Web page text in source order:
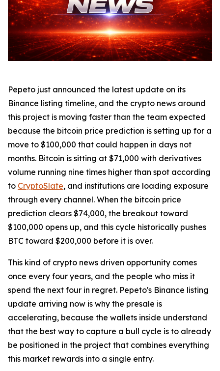
Pepeto just announced the latest update on its
Binance listing timeline, and the crypto news around
this project is moving faster than the team expected
because the bitcoin price prediction is setting up for a
move to $100,000 that could happen in days not
months. Bitcoin is sitting at $71,000 with derivatives
volume running nine times higher than spot according
to CryptoSlate, and institutions are loading exposure
through every channel. When the bitcoin price
prediction clears $74,000, the breakout toward
$100,000 opens up, and this cycle historically pushes
BTC toward $200,000 before it is over.
This kind of crypto news driven opportunity comes
once every four years, and the people who miss it
spend the next four in regret. Pepeto's Binance listing
update arriving now is why the presale is
accelerating, because the wallets inside understand
that the best way to capture a bull cycle is to already
be positioned in the project that combines everything
this market rewards into a single entry.